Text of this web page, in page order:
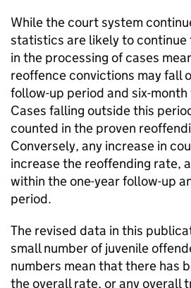
While the court system
statistics are likely to
in the processing of cases
reoffence convictions may fall
follow-up period and six-
Cases falling outside this
counted in the proven
Conversely, any increase in
increase the reoffending rate,
within the one-year follow-up
period.
The revised data in this
small number of juvenile
numbers mean that there has
the overall rate, or any overall